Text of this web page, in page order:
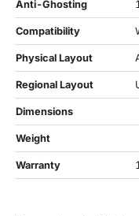
Anti-Ghosting
Compatibility
Physical Layout
Regional Layout
Dimensions
Weight
Warranty